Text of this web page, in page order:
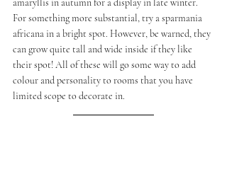
amaryllis in autumn for a display in late winter.
For something more substantial, try a sparmania
africana in a bright spot. However, be warned, they
can grow quite tall and wide inside if they like
their spot! All of these will go some way to add
colour and personality to rooms that you have
limited scope to decorate in.